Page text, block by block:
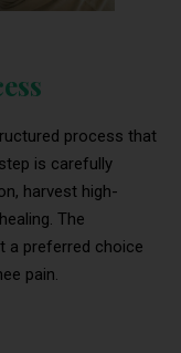
process that
is carefully
harvest high-
The
a preferred choice
pain.